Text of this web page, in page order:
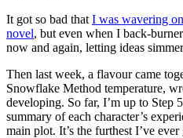
It got so bad that I was wavering
novel, but even when I back-
now and again, letting ideas
Then last week, a flavour came
Snowflake Method temperature,
developing. So far, I’m up to Step
summary of each character’s
main plot. It’s the furthest I’ve ever